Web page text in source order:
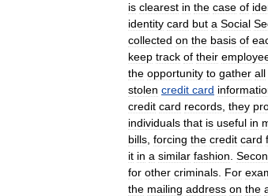
is clearest in the case of
identity card but a Social
collected on the basis of
keep track of their
the opportunity to gather all
stolen credit card
credit card records they
individuals that is useful in
bills forcing the credit card
it in a similar fashion
for other criminals For
the mailing address on the